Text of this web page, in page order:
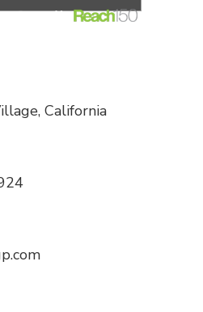
California